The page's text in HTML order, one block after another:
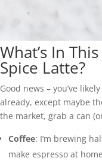
What’s In
Spice Latte?
Good news – you’ve
already, except maybe
the market, grab a can
Coffee: I’m brewing
make espresso at